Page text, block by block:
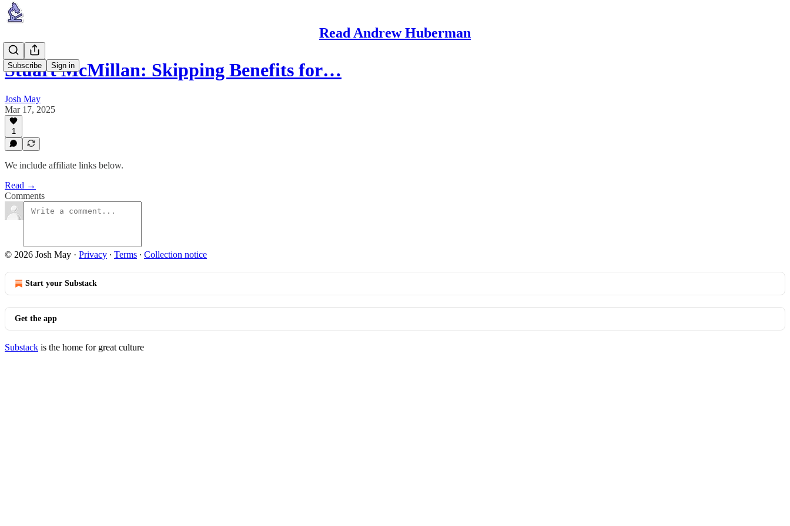
Read Andrew Huberman
Subscribe Sign in
Stuart McMillan: Skipping Benefits for…
Josh May
Mar 17, 2025
1
We include affiliate links below.
Read →
Comments
© 2026 Josh May · Privacy ∙ Terms ∙ Collection notice
Start your Substack
Get the app
Substack is the home for great culture